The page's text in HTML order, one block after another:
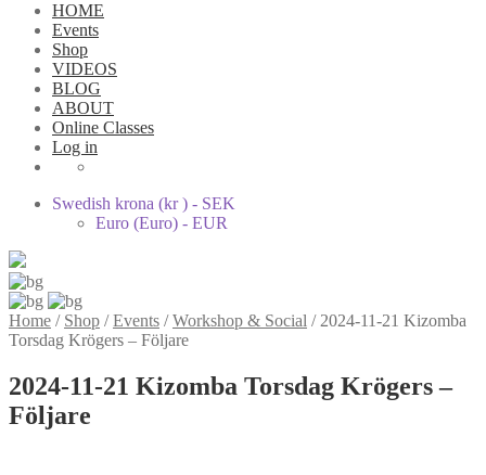
HOME
Events
Shop
VIDEOS
BLOG
ABOUT
Online Classes
Log in
Swedish krona (kr ) - SEK
Euro (Euro) - EUR
Home / Shop /Events /Workshop & Social / 2024-11-21 Kizomba
Torsdag Krögers – Följare
2024-11-21 Kizomba Torsdag Krögers –
Följare